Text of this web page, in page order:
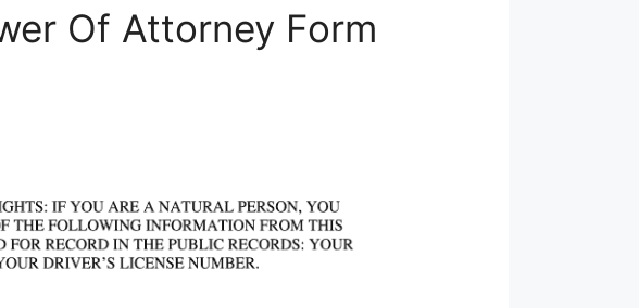
Of Attorney Form